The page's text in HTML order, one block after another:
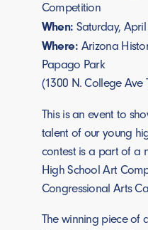
Competition
When: Saturday,
Where: Arizona
Papago Park
(1300 N. College Ave
This is an event to
talent of our young
contest is a part of a
High School Art
Congressional Arts
The winning piece of